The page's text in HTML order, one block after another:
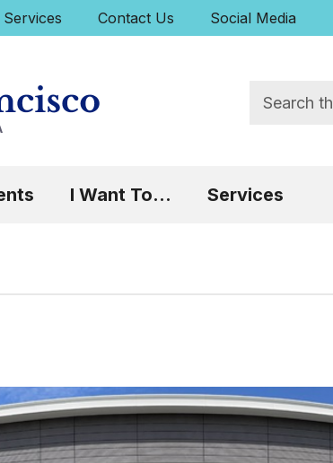
Contact Us Social Media
I Want To... Services